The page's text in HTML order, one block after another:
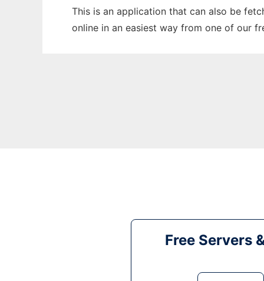
This is an application that can also be
online in an easiest way from one of our
Free Servers